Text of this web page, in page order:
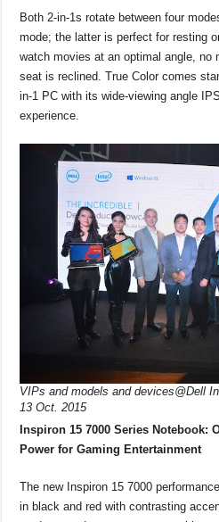
Both 2-in-1s rotate between four
mode; the latter is perfect for resting
watch movies at an optimal angle, no
seat is reclined. True Color comes
in-1 PC with its wide-viewing angle
experience.
VIPs and models and devices@Dell
13 Oct. 2015
Inspiron 15 7000 Series Notebook:
Power for Gaming Entertainment
The new Inspiron 15 7000
in black and red with contrasting